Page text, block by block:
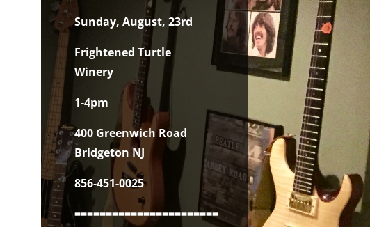
Sunday, August, 23rd
Frightened Turtle
Winery
1-4pm
400 Greenwich Road
Bridgeton NJ
856-451-0025